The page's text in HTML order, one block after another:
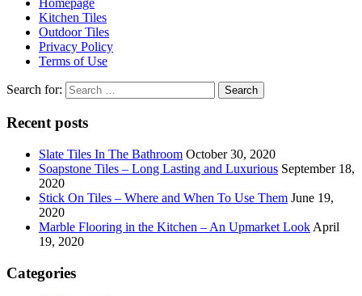
Homepage
Kitchen Tiles
Outdoor Tiles
Privacy Policy
Terms of Use
Search for:
Recent posts
Slate Tiles In The Bathroom October 30, 2020
Soapstone Tiles – Long Lasting and Luxurious September 18,
2020
Stick On Tiles – Where and When To Use Them June 19,
2020
Marble Flooring in the Kitchen – An Upmarket Look April
19, 2020
Categories